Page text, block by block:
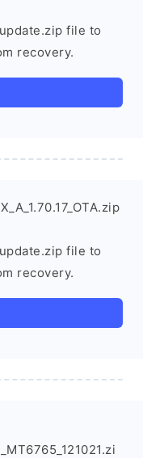
file to
recovery.
file to
recovery.